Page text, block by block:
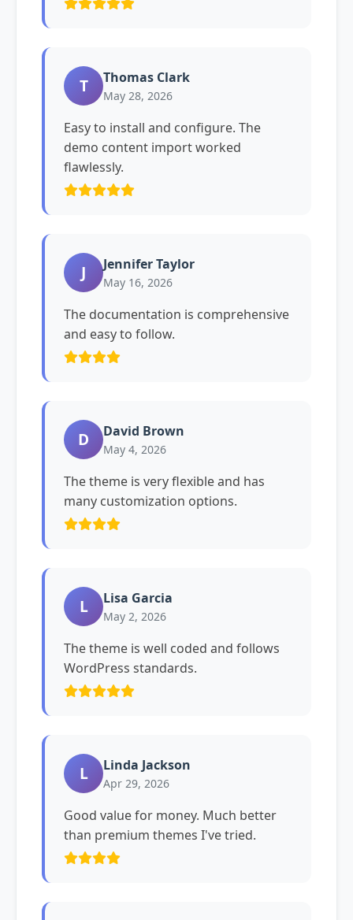
T Thomas Clark
May 28, 2026
Easy to install and configure. The
demo content import worked
flawlessly.
J Jennifer Taylor
May 16, 2026
The documentation is comprehensive
and easy to follow.
D David Brown
May 4, 2026
The theme is very flexible and has
many customization options.
L Lisa Garcia
May 2, 2026
The theme is well coded and follows
WordPress standards.
L Linda Jackson
Apr 29, 2026
Good value for money. Much better
than premium themes I've tried.